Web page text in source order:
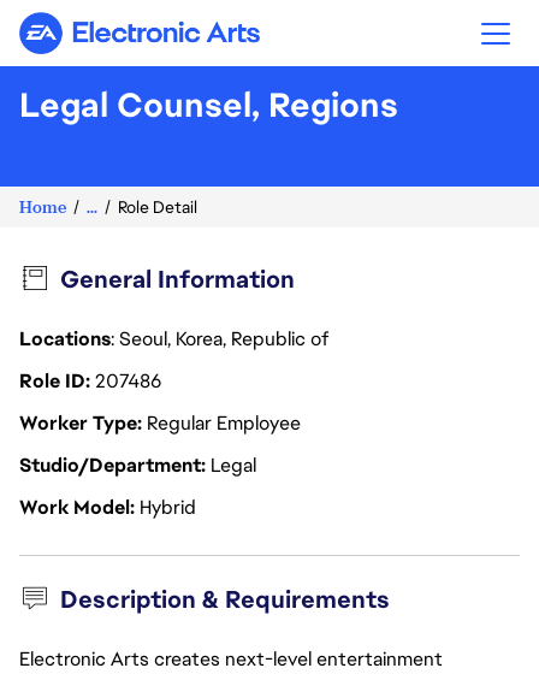
Electronic Arts
Legal Counsel, Regions
Home ... Role Detail
General Information
Locations: Seoul, Korea, Republic of
Role ID207486
Worker Type Regular Employee
Studio/Department Legal
Work Model Hybrid
Description & Requirements
Electronic Arts creates next-level entertainment